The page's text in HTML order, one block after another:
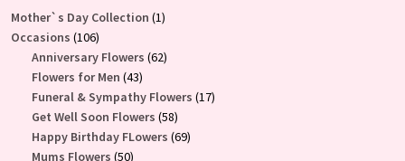
Mother`s Day Collection 11
Occasions 106106
products
Anniversary Flowers 6262
Flowers for Men 4343
products
Funeral & Sympathy Flowers 1717
Get Well Soon Flowers 5858
products
Happy Birthday FLowers 6969
Mums Flowers 5050